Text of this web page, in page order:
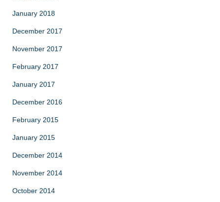
January 2018
December 2017
November 2017
February 2017
January 2017
December 2016
February 2015
January 2015
December 2014
November 2014
October 2014